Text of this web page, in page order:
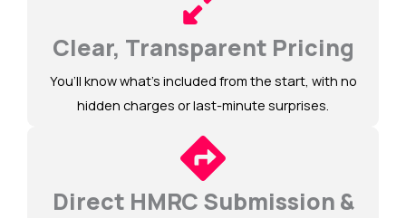
Clear, Transparent Pricing
You’ll know what’s included from the start, with no
hidden charges or last-minute surprises.
Direct HMRC Submission &